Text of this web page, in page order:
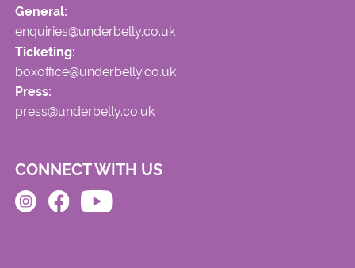
General:
enquiries@underbelly.co.uk
Ticketing:
boxoffice@underbelly.co.uk
Press:
press@underbelly.co.uk
CONNECT WITH US